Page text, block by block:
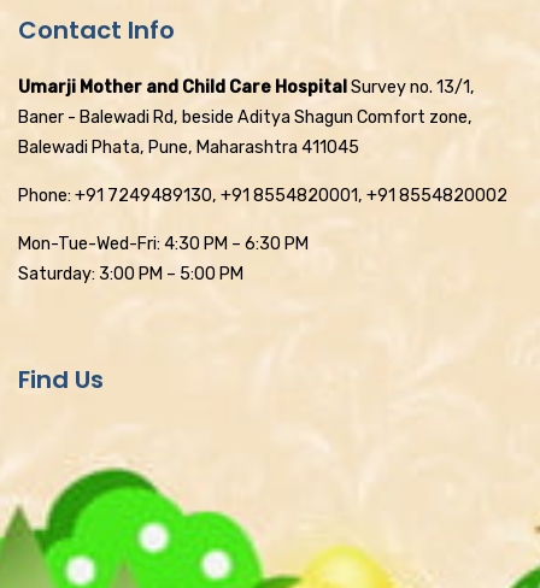
Contact Info
Umarji Mother and Child Care HospitalSurvey no. 13/1,
Baner - Balewadi Rd, beside Aditya Shagun Comfort zone,
Balewadi Phata, Pune, Maharashtra 411045
Phone: +91 7249489130, +91 8554820001, +91 8554820002
Mon-Tue-Wed-Fri: 4:30 PM – 6:30 PM
Saturday: 3:00 PM – 5:00 PM
Find Us